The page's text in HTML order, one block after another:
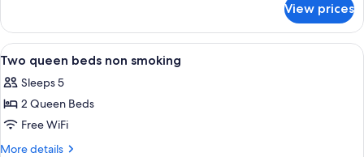
smoking
king
bed
non
smoking
View prices
View
all
photos
for
Two
queen
A hotel room with two beds, a TV, a
4
Two queen beds non smoking
Sleeps 5
2 Queen Beds
Free WiFi
More details
More